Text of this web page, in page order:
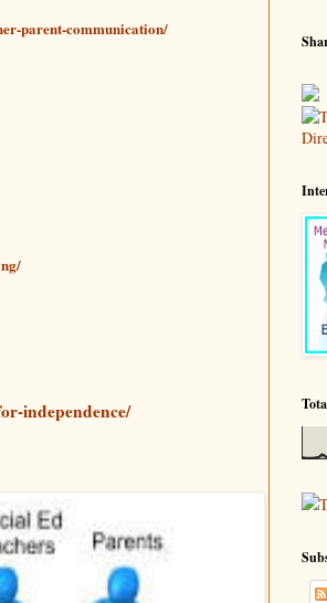
parent-communication/
independence/